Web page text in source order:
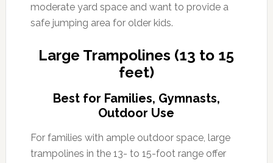
moderate yard space and want to provide a
safe jumping area for older kids.
Large Trampolines (13 to 15
feet)
Best for Families, Gymnasts,
Outdoor Use
For families with ample outdoor space, large
trampolines in the 13- to 15-foot range offer